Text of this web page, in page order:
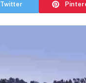
Twitter